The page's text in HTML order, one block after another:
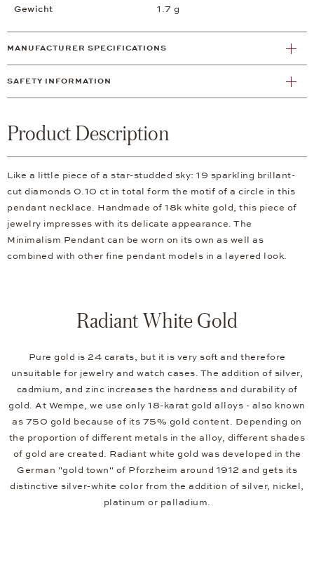
Gewicht
1.7 g
MANUFACTURER SPECIFICATIONS
SAFETY INFORMATION
Product Description
Like a little piece of a star-studded sky: 19 sparkling brillant-
cut diamonds 0.10 ct in total form the motif of a circle in this
pendant necklace. Handmade of 18k white gold, this piece of
jewelry impresses with its delicate appearance. The
Minimalism Pendant can be worn on its own as well as
combined with other fine pendant models in a layered look.
Radiant White Gold
Pure gold is 24 carats, but it is very soft and therefore
unsuitable for jewelry and watch cases. The addition of silver,
cadmium, and zinc increases the hardness and durability of
gold. At Wempe, we use only 18-karat gold alloys - also known
as 750 gold because of its 75% gold content. Depending on
the proportion of different metals in the alloy, different shades
of gold are created. Radiant white gold was developed in the
German "gold town" of Pforzheim around 1912 and gets its
distinctive silver-white color from the addition of silver, nickel,
platinum or palladium.